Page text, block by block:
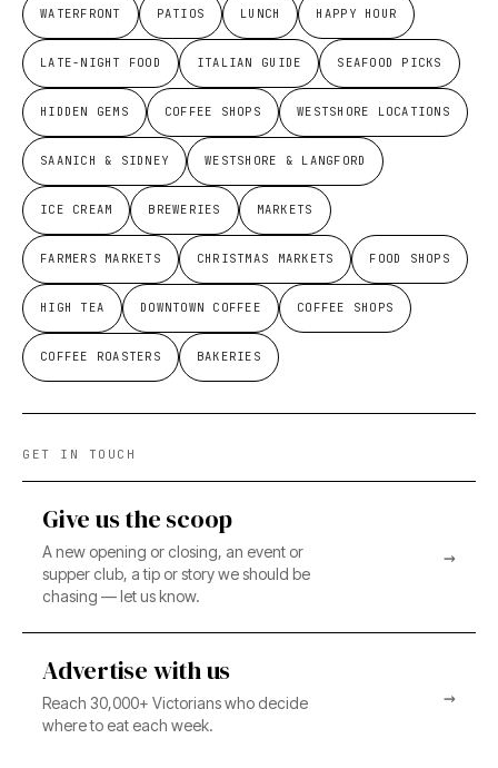
WATERFRONT PATIOS LUNCH HAPPY HOUR
LATE-NIGHT FOOD ITALIAN GUIDE SEAFOOD PICKS
HIDDEN GEMS COFFEE SHOPS WESTSHORE LOCATIONS
SAANICH & SIDNEY WESTSHORE & LANGFORD
ICE CREAM BREWERIES MARKETS
FARMERS MARKETS CHRISTMAS MARKETS FOOD SHOPS
HIGH TEA DOWNTOWN COFFEE COFFEE SHOPS
COFFEE ROASTERS BAKERIES
GET IN TOUCH
Give us the scoop
A new opening or closing, an event or
supper club, a tip or story we should be
chasing — let us know.
→
Advertise with us
Reach 30,000+ Victorians who decide
where to eat each week.
→